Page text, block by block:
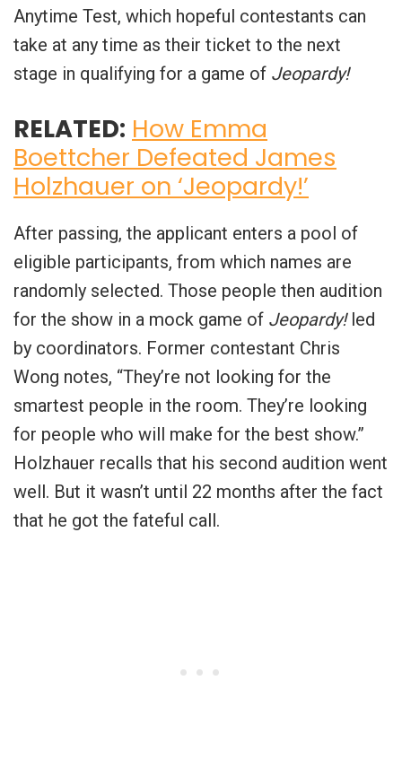
Anytime Test, which hopeful contestants can
take at any time as their ticket to the next
stage in qualifying for a game of Jeopardy!
RELATED: How Emma
Boettcher Defeated James
Holzhauer on ‘Jeopardy!’
After passing, the applicant enters a pool of
eligible participants, from which names are
randomly selected. Those people then audition
for the show in a mock game of Jeopardy!led
by coordinators. Former contestant Chris
Wong notes, “They’re not looking for the
smartest people in the room. They’re looking
for people who will make for the best show.”
Holzhauer recalls that his second audition went
well. But it wasn’t until 22 months after the fact
that he got the fateful call.